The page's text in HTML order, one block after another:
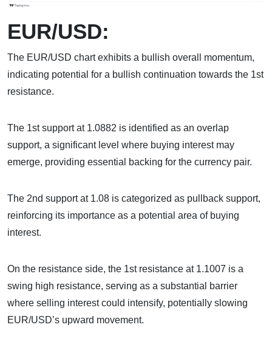
EUR/USD:
The EUR/USD chart exhibits a bullish overall momentum,
indicating potential for a bullish continuation towards the 1st
resistance.
The 1st support at 1.0882 is identified as an overlap
support, a significant level where buying interest may
emerge, providing essential backing for the currency pair.
The 2nd support at 1.08 is categorized as pullback support,
reinforcing its importance as a potential area of buying
interest.
On the resistance side, the 1st resistance at 1.1007 is a
swing high resistance, serving as a substantial barrier
where selling interest could intensify, potentially slowing
EUR/USD’s upward movement.